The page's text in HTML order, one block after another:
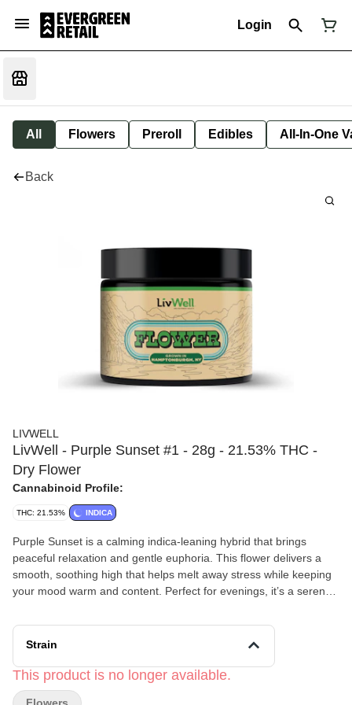
Login
All Flowers Preroll Edibles All-In-One
Back
LIVWELL
LivWell - Purple Sunset #1 - 28g - 21.53% THC -
Dry Flower
Cannabinoid Profile:
THC: 21.53% INDICA
Purple Sunset is a calming indica-leaning hybrid that brings
peaceful relaxation and gentle euphoria. This flower delivers a
smooth, soothing high that helps melt away stress while keeping
your mood warm and content. Perfect for evenings, it’s a serene,
Pairs well with: quiet sunsets and deep breaths, comfort food
cravings, late-night playlists on low volume, or drifting off into the
LivWell’spassion has been straightforward from the beginning:
To provide customers with exceptional cannabis products that
Strain
This product is no longer available.